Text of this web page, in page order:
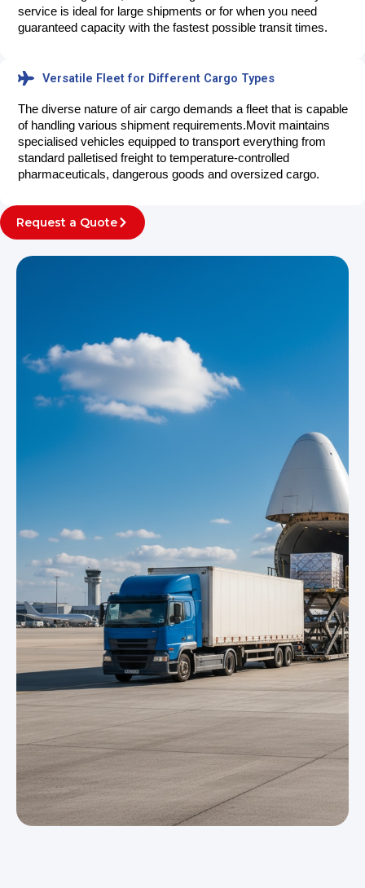
service is ideal for large shipments or for when you need
guaranteed capacity with the fastest possible transit times.
Versatile Fleet for Different Cargo Types
The diverse nature of air cargo demands a fleet that is capable
of handling various shipment requirements.Movit maintains
specialised vehicles equipped to transport everything from
standard palletised freight to temperature-controlled
pharmaceuticals, dangerous goods and oversized cargo.
Request a Quote